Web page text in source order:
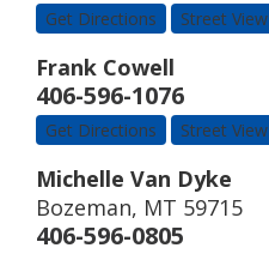
Get Directions Street View
Frank Cowell
406-596-1076
Get Directions Street View
Michelle Van Dyke
Bozeman, MT 59715
406-596-0805